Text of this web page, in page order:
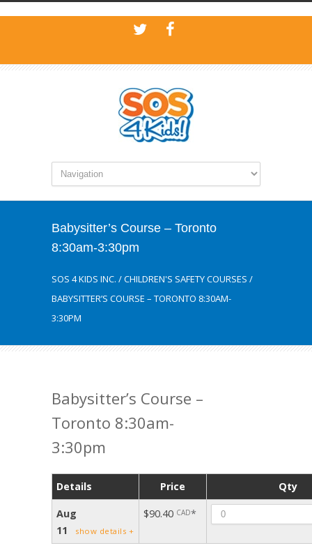
Babysitter’s Course – Toronto
8:30am-3:30pm
SOS 4 KIDS INC. /CHILDREN'S SAFETY COURSES /
BABYSITTER’S COURSE – TORONTO 8:30AM-
3:30PM
Babysitter’s Course –
Toronto 8:30am-
3:30pm
Details Price Qty
Aug
11
show details +
$90.40 CAD*